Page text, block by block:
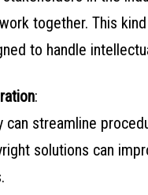
together. This
to handle
:
can streamline
solutions can